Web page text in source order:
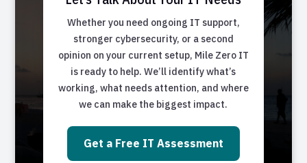
Whether you need ongoing IT support,
stronger cybersecurity, or a second
opinion on your current setup, Mile Zero IT
is ready to help. We’ll identify what’s
working, what needs attention, and where
we can make the biggest impact.
Get a Free IT Assessment